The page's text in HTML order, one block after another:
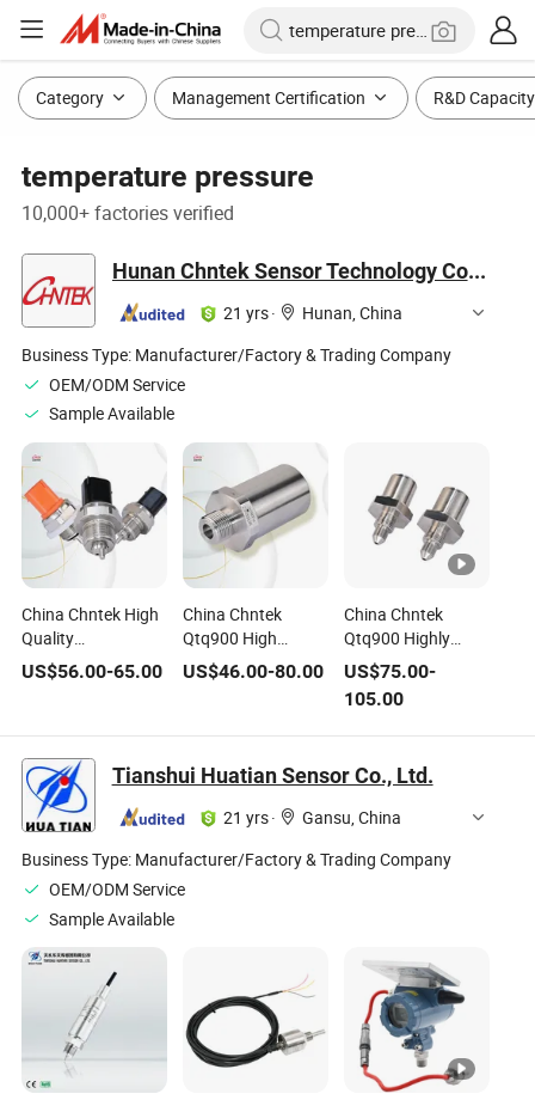
Category Management Certification R&D Capacity
temperature pressure
10,000+ factories verified
Hunan Chntek Sensor Technology Co., Ltd
21 yrs·
Hunan, China
Business Type: Manufacturer/Factory & Trading Company
OEM/ODM Service
Sample Available
China Chntek High
Quality
Temperature and
Pressure in One
Heat Pump
Pressure Sensor
US$56.00-65.00
China Chntek
Qtq900 High
Precision Digital
Output I2c Lin
Sensor 180bar
Pressure
Integration
US$46.00-80.00
China Chntek
Qtq900 Highly
Accurate High
Temperature Smart
OEM Lin I2c
Canbus G1/4 G1/2
Bar Pressure
Sensor
US$75.00-
105.00
Tianshui Huatian Sensor Co., Ltd.
21 yrs·
Gansu, China
Business Type: Manufacturer/Factory & Trading Company
OEM/ODM Service
Sample Available